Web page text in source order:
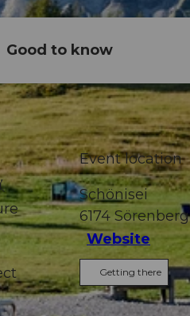
Good to know
Event location
Schönisei
6174 Sörenberg
Website
Getting there